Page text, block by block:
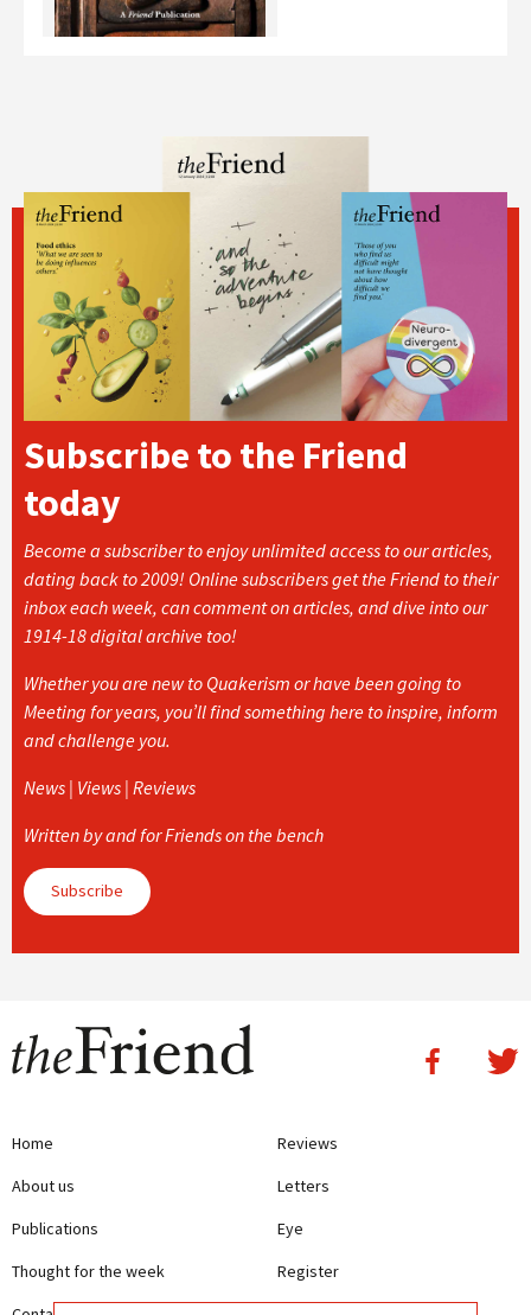
Subscribe to the Friend
today
Become a subscriber to enjoy unlimited access to our articles,
dating back to 2009! Online subscribers get the Friend to their
inbox each week, can comment on articles, and dive into our
1914-18 digital archive too!
Whether you are new to Quakerism or have been going to
Meeting for years, you’ll find something here to inspire, inform
and challenge you.
News | Views | Reviews
Written by and for Friends on the bench
Subscribe
Home
About us
Publications
Thought for the week
Reviews
Letters
Eye
Register